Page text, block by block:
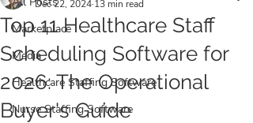
Marketplace
Media
Healthcare Staffing Software
Nurse Staffing Software
Top 11 Healthcare Staff
Scheduling Software for
2026: The Operational
Buyer's Guide
Dec 22, 2024 13 min read